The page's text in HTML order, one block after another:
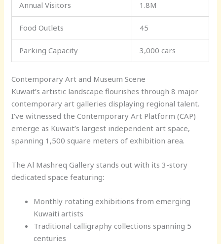
Annual Visitors 1.8M
Food Outlets 45
Parking Capacity 3,000 cars
Contemporary Art and Museum Scene
Kuwait’s artistic landscape flourishes through 8 major
contemporary art galleries displaying regional talent.
I’ve witnessed the Contemporary Art Platform (CAP)
emerge as Kuwait’s largest independent art space,
spanning 1,500 square meters of exhibition area.
The Al Mashreq Gallery stands out with its 3-story
dedicated space featuring:
Monthly rotating exhibitions from emerging
Kuwaiti artists
Traditional calligraphy collections spanning 5
centuries